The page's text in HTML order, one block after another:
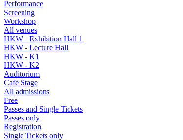
Performance
Screening
Workshop
All venues
HKW - Exhibition Hall 1
HKW - Lecture Hall
HKW - K1
HKW - K2
Auditorium
Café Stage
All admissions
Free
Passes and Single Tickets
Passes only
Registration
Single Tickets only